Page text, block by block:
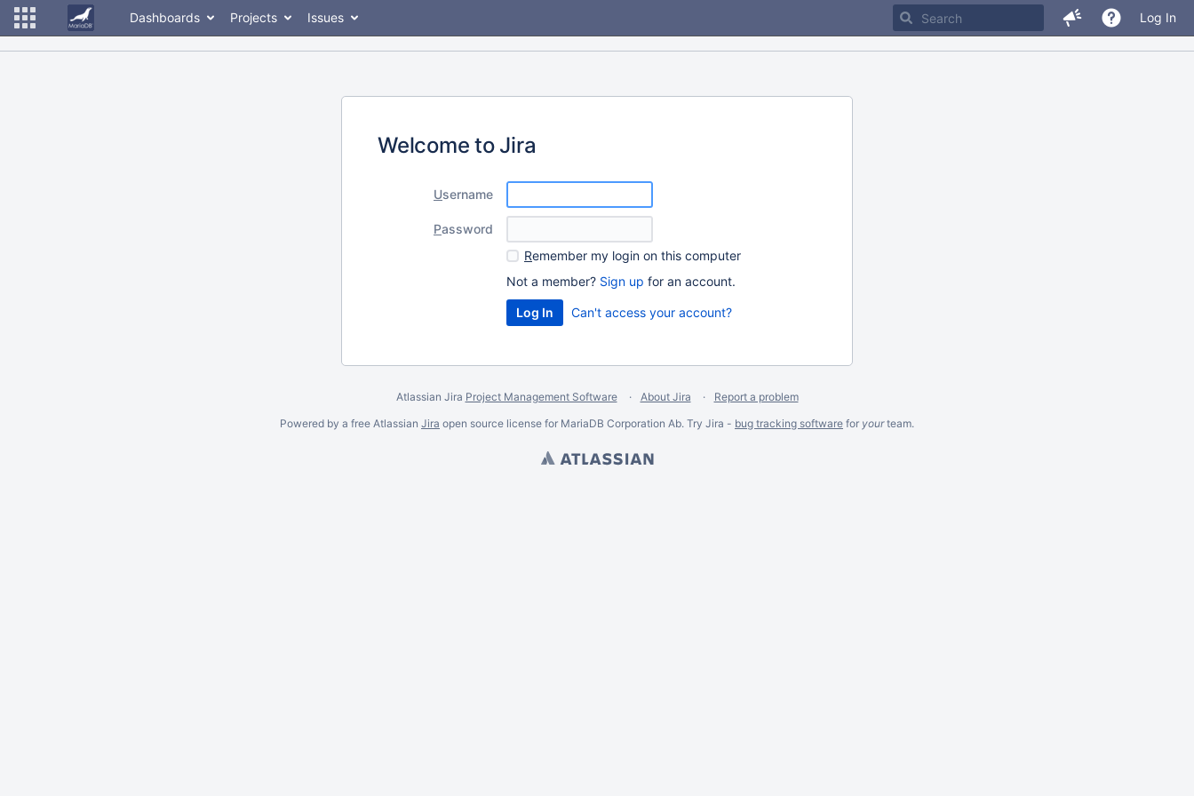
Dashboards Projects Issues Log In
Welcome to Jira
Username
Password
Remember my login on this computer
Not a member? Sign up for an account.
Can't access your account?
Atlassian Jira Project Management Software About Jira
Report a problem
Powered by a free Atlassian Jira open source license for MariaDB Corporation Ab. Try Jira - bug tracking software for yourteam.